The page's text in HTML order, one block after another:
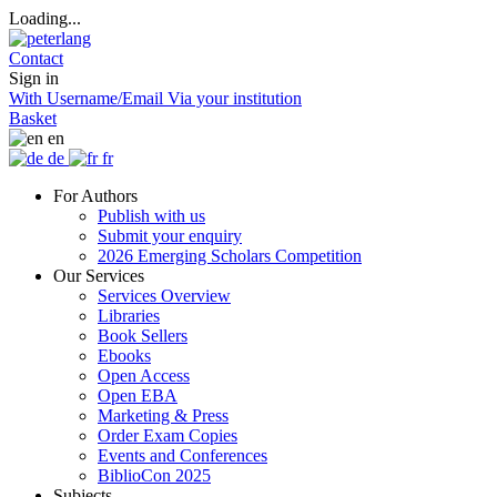
Loading...
Contact
Sign in
With Username/Email Via your institution
Basket
en
de
fr
For Authors
Publish with us
Submit your enquiry
2026 Emerging Scholars Competition
Our Services
Services Overview
Libraries
Book Sellers
Ebooks
Open Access
Open EBA
Marketing & Press
Order Exam Copies
Events and Conferences
BiblioCon 2025